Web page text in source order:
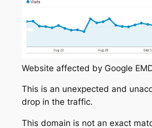
Website affected by Google
This is an unexpected and
drop in the traffic.
This domain is not an exact